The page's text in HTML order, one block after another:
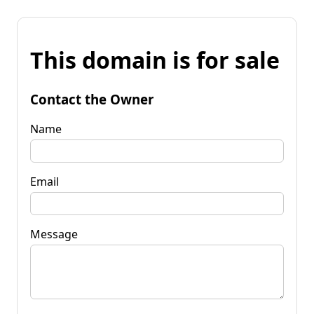
This domain is for sale
Contact the Owner
Name
Email
Message